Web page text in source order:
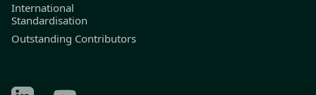
International
Standardisation
Outstanding Contributors